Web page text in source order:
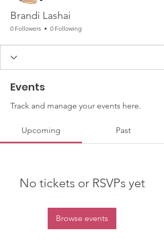
Brandi Lashai
0 Followers 0 Following
Events
Track and manage your events here.
Upcoming Past
No tickets or RSVPs yet
Browse events